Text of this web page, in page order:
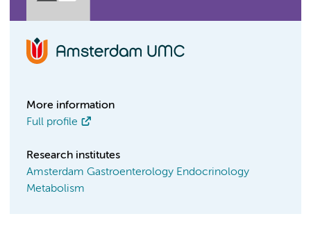
More information
Full profile
Research institutes
Amsterdam Gastroenterology Endocrinology
Metabolism